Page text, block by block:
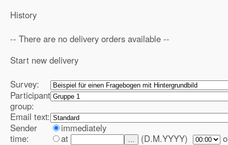
History
-- There are no delivery orders available --
Start new delivery
Survey:
Participant
group:
Email text:
Sender
time:
immediately
at
... (D.M.YYYY)